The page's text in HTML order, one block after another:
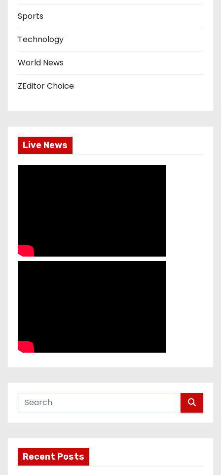
Sports
Technology
World News
ZEditor Choice
Live News
Recent Posts